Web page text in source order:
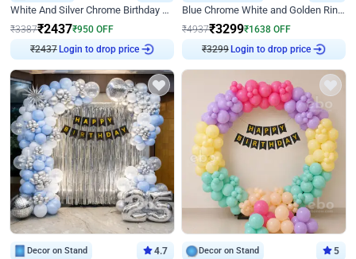
White And Silver Chrome Birthday Decor
₹3387₹2437₹950 OFF
₹2437 Login to drop price
Blue Chrome White and Golden Ring Birthday Decor
₹4937₹3299₹1638 OFF
₹3299 Login to drop price
Decor on Stand 4.7 Decor on Stand 5